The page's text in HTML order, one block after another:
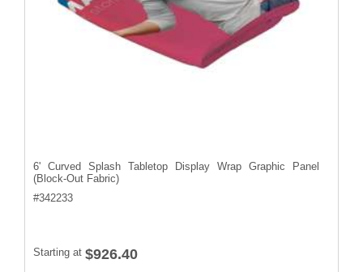
6' Curved Splash Tabletop Display Wrap Graphic Panel
(Block-Out Fabric)
#342233
Starting at $926.40